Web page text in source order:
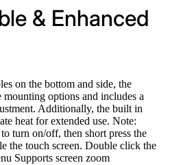
& Enhanced
on the bottom and side, the
options and includes a
Additionally, the built in
heat for extended use. Note:
turn on/off, then short press the
the touch screen. Double click the
Supports screen zoom